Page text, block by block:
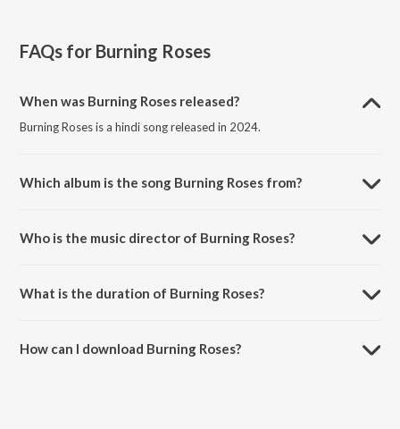
FAQs for Burning Roses
When was Burning Roses released?
Burning Roses is a hindi song released in 2024.
Which album is the song Burning Roses from?
Who is the music director of Burning Roses?
What is the duration of Burning Roses?
How can I download Burning Roses?